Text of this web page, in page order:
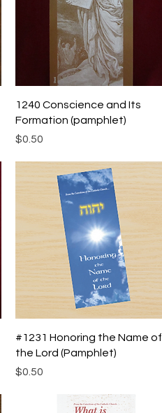
Quick View
1240 Conscience and Its
Formation (pamphlet)
Price
$0.50
Quick View
#1231 Honoring the Name of
the Lord (Pamphlet)
Price
$0.50